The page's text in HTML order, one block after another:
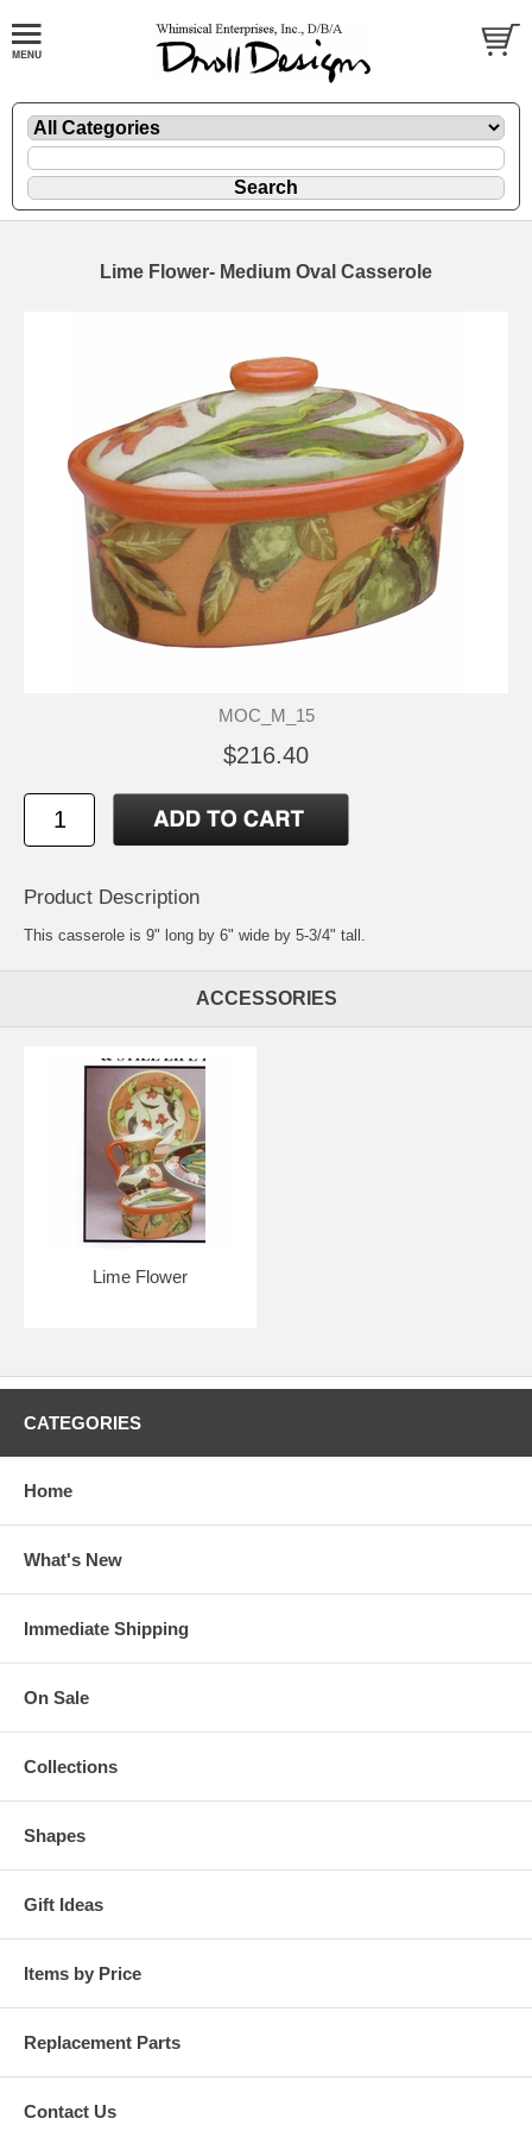
Lime Flower- Medium Oval Casserole
MOC_M_15
$216.40
Product Description
This casserole is 9" long by 6" wide by 5-3/4" tall.
ACCESSORIES
Lime Flower
CATEGORIES
Home
What's New
Immediate Shipping
On Sale
Collections
Shapes
Gift Ideas
Items by Price
Replacement Parts
Contact Us